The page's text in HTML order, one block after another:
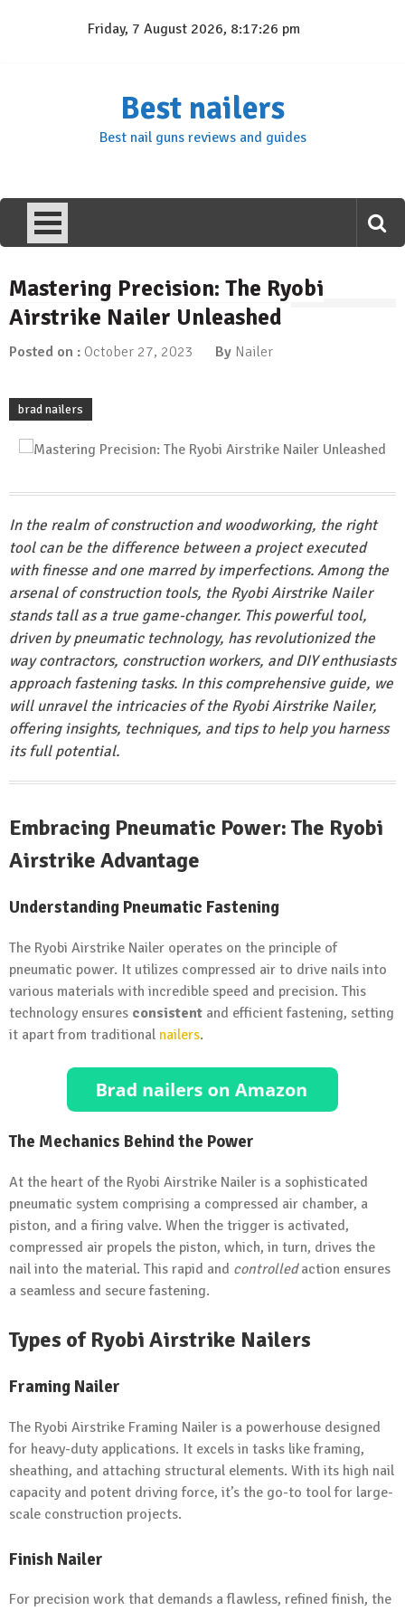
Friday, 7 August 2026, 8:17:27 pm
Best nailers
Best nail guns reviews and guides
Mastering Precision: The Ryobi
Airstrike Nailer Unleashed
Posted on : October 27, 2023 By Nailer
brad nailers
In the realm of construction and woodworking, the right
tool can be the difference between a project executed
with finesse and one marred by imperfections. Among the
arsenal of construction tools, the Ryobi Airstrike Nailer
stands tall as a true game-changer. This powerful tool,
driven by pneumatic technology, has revolutionized the
way contractors, construction workers, and DIY enthusiasts
approach fastening tasks. In this comprehensive guide, we
will unravel the intricacies of the Ryobi Airstrike Nailer,
offering insights, techniques, and tips to help you harness
its full potential.
Embracing Pneumatic Power: The Ryobi
Airstrike Advantage
Understanding Pneumatic Fastening
The Ryobi Airstrike Nailer operates on the principle of
pneumatic power. It utilizes compressed air to drive nails into
various materials with incredible speed and precision. This
technology ensures consistent and efficient fastening, setting
it apart from traditional nailers.
The Mechanics Behind the Power
At the heart of the Ryobi Airstrike Nailer is a sophisticated
pneumatic system comprising a compressed air chamber, a
piston, and a firing valve. When the trigger is activated,
compressed air propels the piston, which, in turn, drives the
nail into the material. This rapid and controlledaction ensures
a seamless and secure fastening.
Types of Ryobi Airstrike Nailers
Framing Nailer
The Ryobi Airstrike Framing Nailer is a powerhouse designed
for heavy-duty applications. It excels in tasks like framing,
sheathing, and attaching structural elements. With its high nail
capacity and potent driving force, it’s the go-to tool for large-
scale construction projects.
Finish Nailer
For precision work that demands a flawless, refined finish, the